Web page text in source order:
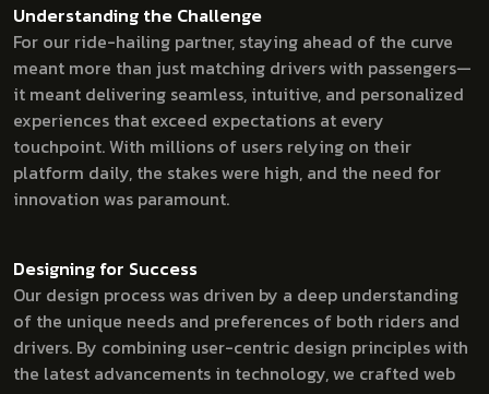
Understanding the Challenge
For our ride-hailing partner, staying ahead of the curve
meant more than just matching drivers with passengers—
it meant delivering seamless, intuitive, and personalized
experiences that exceed expectations at every
touchpoint. With millions of users relying on their
platform daily, the stakes were high, and the need for
innovation was paramount.
Designing for Success
Our design process was driven by a deep understanding
of the unique needs and preferences of both riders and
drivers. By combining user-centric design principles with
the latest advancements in technology, we crafted web